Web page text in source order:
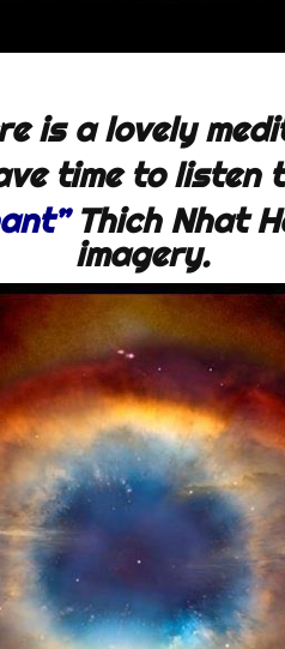
is a lovely
time to listen
Thich Nhat
imagery.